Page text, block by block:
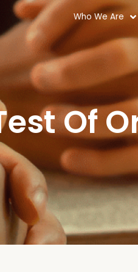
Who We Are
Of